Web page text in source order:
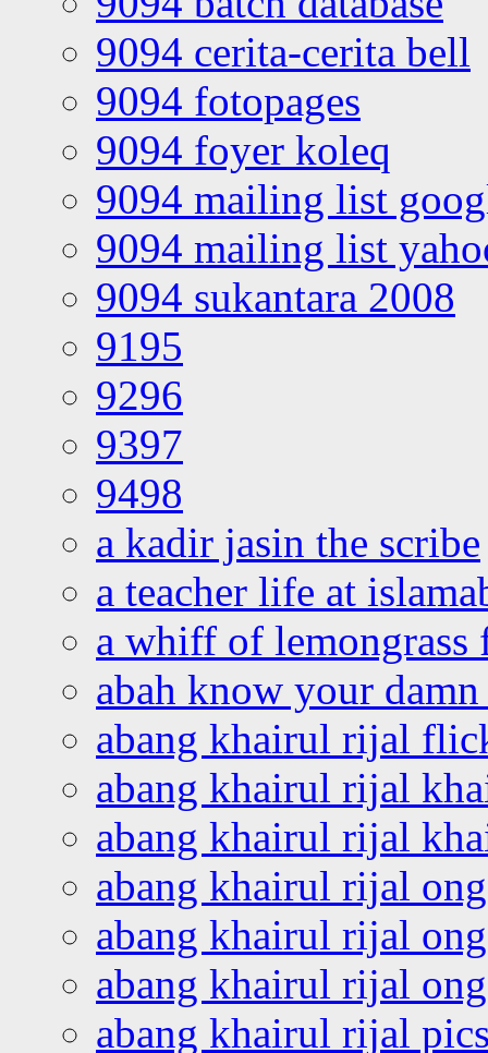
9094 cerita-cerita bell
9094 fotopages
9094 foyer koleq
9094 mailing list
9094 mailing list
9094 sukantara 2008
9195
9296
9397
9498
a kadir jasin the scribe
a teacher life at
a whiff of lemongrass
abah know your
abang khairul rijal
abang khairul rijal
abang khairul rijal
abang khairul rijal
abang khairul rijal
abang khairul rijal
abang khairul rijal